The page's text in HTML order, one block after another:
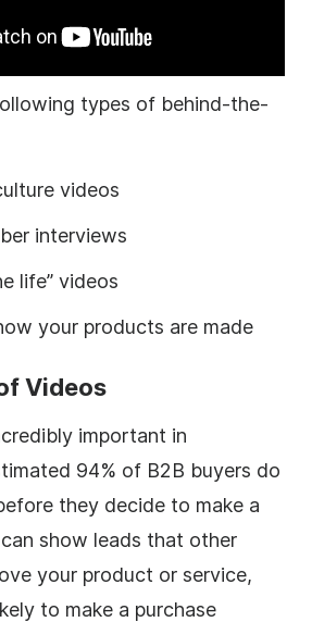
types of behind-the-
videos
interviews
life” videos
your products are made
Videos
important in
94% of B2B buyers do
they decide to make a
show leads that other
your product or service,
to make a purchase